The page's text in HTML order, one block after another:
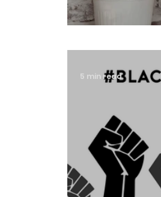
5 min read